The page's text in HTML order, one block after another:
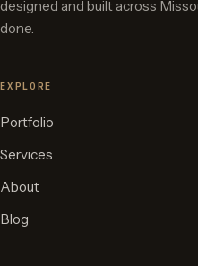
designed and built across
done.
EXPLORE
Portfolio
Services
About
Blog